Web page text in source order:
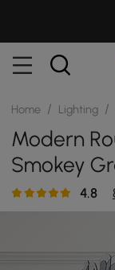
Home / Lighting /
Modern
Smokey
4.8